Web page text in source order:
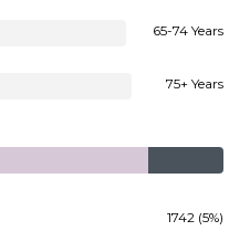
65-74 Years
75+ Years
1742 (5%)